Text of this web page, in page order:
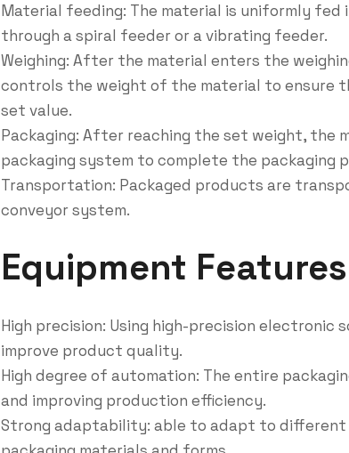
Material feeding: The material is uniformly
through a spiral feeder or a vibrating feeder.
Weighing: After the material enters the
controls the weight of the material to ensure
set value.
Packaging: After reaching the set weight, the
packaging system to complete the packaging
Transportation: Packaged products are
conveyor system.
Equipment Features
High precision: Using high-precision
improve product quality.
High degree of automation: The entire
and improving production efficiency.
Strong adaptability: able to adapt to